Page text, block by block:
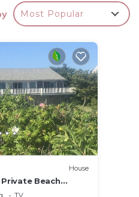
Most Popular
House
Beach
Sound!
TV